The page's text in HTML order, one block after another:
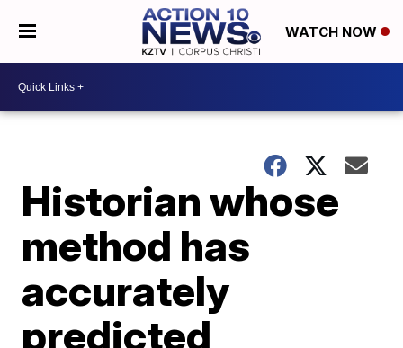
WATCH NOW
Historian whose
method has
accurately
predicted